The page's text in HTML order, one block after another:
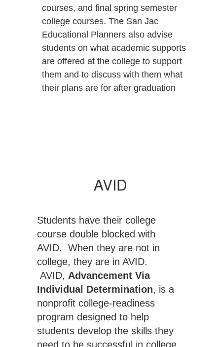
courses, and final spring semester
college courses. The San Jac
Educational Planners also advise
students on what academic supports
are offered at the college to support
them and to discuss with them what
their plans are for after graduation
AVID
Students have their college
course double blocked with
AVID. When they are not in
college, they are in AVID.
AVID, Advancement Via
Individual Determination, is a
nonprofit college-readiness
program designed to help
students develop the skills they
need to be successful in college